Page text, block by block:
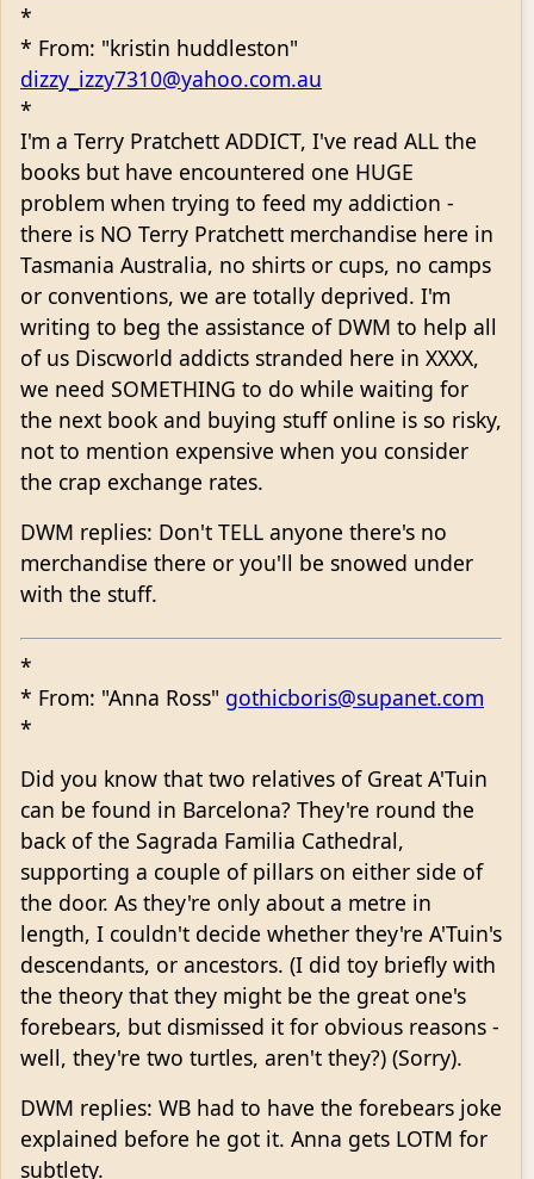
*
* From: "kristin huddleston"
dizzy_izzy7310@yahoo.com.au
*
I'm a Terry Pratchett ADDICT, I've read ALL the
books but have encountered one HUGE
problem when trying to feed my addiction -
there is NO Terry Pratchett merchandise here in
Tasmania Australia, no shirts or cups, no camps
or conventions, we are totally deprived. I'm
writing to beg the assistance of DWM to help all
of us Discworld addicts stranded here in XXXX,
we need SOMETHING to do while waiting for
the next book and buying stuff online is so risky,
not to mention expensive when you consider
the crap exchange rates.
DWM replies: Don't TELL anyone there's no
merchandise there or you'll be snowed under
with the stuff.
*
* From: "Anna Ross" gothicboris@supanet.com
*
Did you know that two relatives of Great A'Tuin
can be found in Barcelona? They're round the
back of the Sagrada Familia Cathedral,
supporting a couple of pillars on either side of
the door. As they're only about a metre in
length, I couldn't decide whether they're A'Tuin's
descendants, or ancestors. (I did toy briefly with
the theory that they might be the great one's
forebears, but dismissed it for obvious reasons -
well, they're two turtles, aren't they?) (Sorry).
DWM replies: WB had to have the forebears joke
explained before he got it. Anna gets LOTM for
subtlety.